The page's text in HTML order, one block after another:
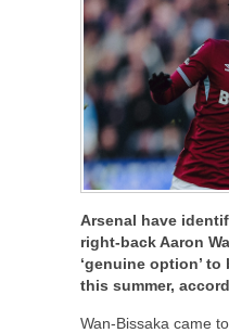
Arsenal have
right-back Aaron
‘genuine option’
this summer,
Wan-Bissaka came